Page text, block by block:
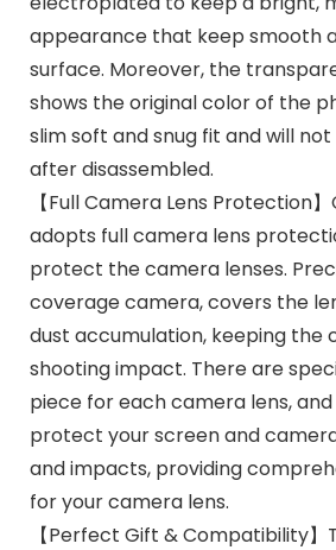
appearance that keep smooth
surface. Moreover, the
shows the original color of the
slim soft and snug fit and will
after disassembled.
【Full Camera Lens Protection
adopts full camera lens
protect the camera lenses.
coverage camera, covers the
dust accumulation, keeping the
shooting impact. There are
piece for each camera lens,
protect your screen and
and impacts, providing
for your camera lens.
【Perfect Gift & Compatibility】